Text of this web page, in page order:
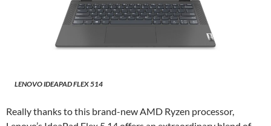
LENOVO IDEAPAD FLEX 514
Really thanks to this brand-new AMD Ryzen processor,